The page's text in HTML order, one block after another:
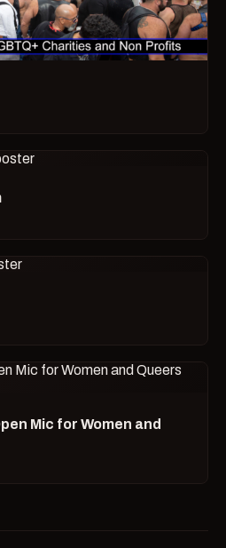
Mic for Women and